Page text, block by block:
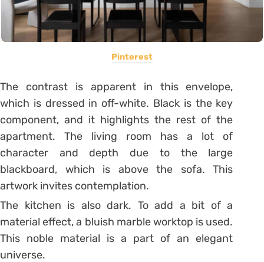
Pinterest
The contrast is apparent in this envelope,
which is dressed in off-white. Black is the key
component, and it highlights the rest of the
apartment.The living room has a lot of
character and depth due to the large
blackboard, which is above the sofa. This
artwork invites contemplation.
The kitchen is also dark. To add a bit of a
material effect, a bluish marble worktop is used.
This noble material is a part of an elegant
universe.